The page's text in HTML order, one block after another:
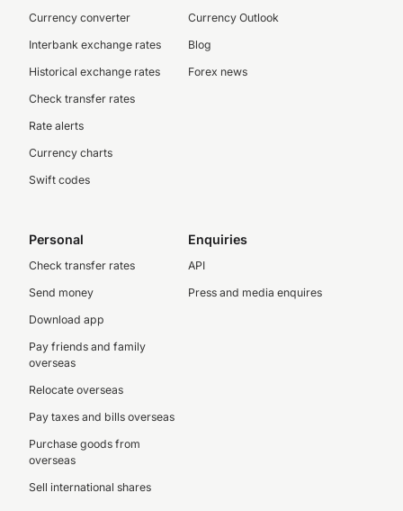
Currency converter
Interbank exchange rates
Historical exchange rates
Check transfer rates
Rate alerts
Currency charts
Swift codes
Currency Outlook
Blog
Forex news
Personal
Check transfer rates
Send money
Download app
Pay friends and family
overseas
Relocate overseas
Pay taxes and bills overseas
Purchase goods from
overseas
Sell international shares
Enquiries
API
Press and media enquires